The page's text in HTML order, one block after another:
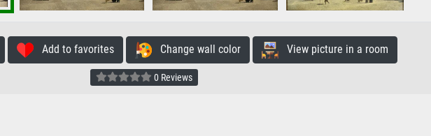
Add to favorites Change wall color View picture in a room
0 Reviews